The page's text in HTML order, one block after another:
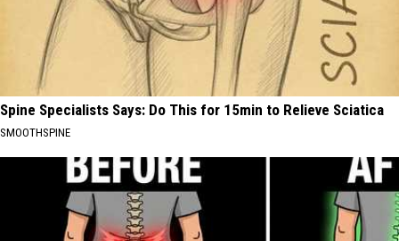
Spine Specialists Says: Do This for 15min to Relieve Sciatica
SMOOTHSPINE